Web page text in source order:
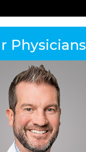
Physicians